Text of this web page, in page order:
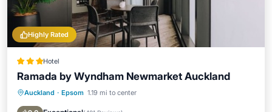
Highly Rated
Hotel
Ramada by Wyndham Newmarket Auckland
Auckland · Epsom 1.19 mi to center
Breakfast Parking